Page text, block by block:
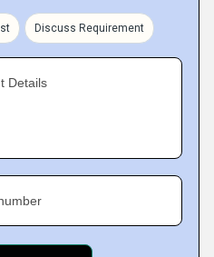
Discuss Requirement
Details